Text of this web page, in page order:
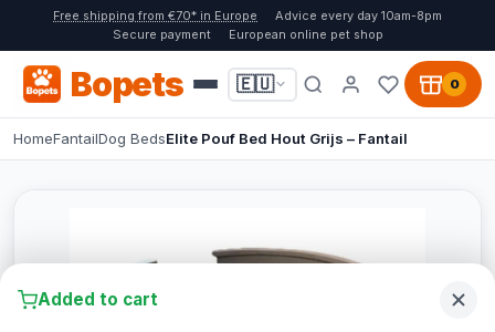
Free shipping from €70* in Europe
Advice every day 10am-8pm
Secure payment
European online pet shop
Bopets 🇪🇺 0
HomeFantailDog BedsElite Pouf Bed Hout Grijs – Fantail
Added to cart